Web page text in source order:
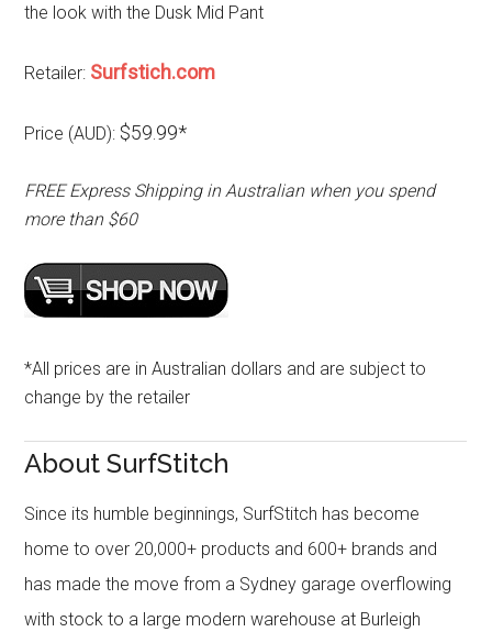
the look with the Dusk Mid Pant
Retailer: Surfstich.com
Price (AUD): $59.99*
FREE Express Shipping in Australian when you spend
more than $60
*All prices are in Australian dollars and are subject to
change by the retailer
About SurfStitch
Since its humble beginnings, SurfStitch has become
home to over 20,000+ products and 600+ brands and
has made the move from a Sydney garage overflowing
with stock to a large modern warehouse at Burleigh